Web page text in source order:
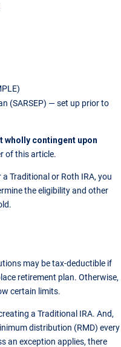
(SARSEP) — set up prior to
wholly contingent upon
of this article.
Traditional or Roth IRA, you
the eligibility and other
may be tax-deductible if
retirement plan. Otherwise,
certain limits.
a Traditional IRA. And,
distribution (RMD) every
an exception applies, there